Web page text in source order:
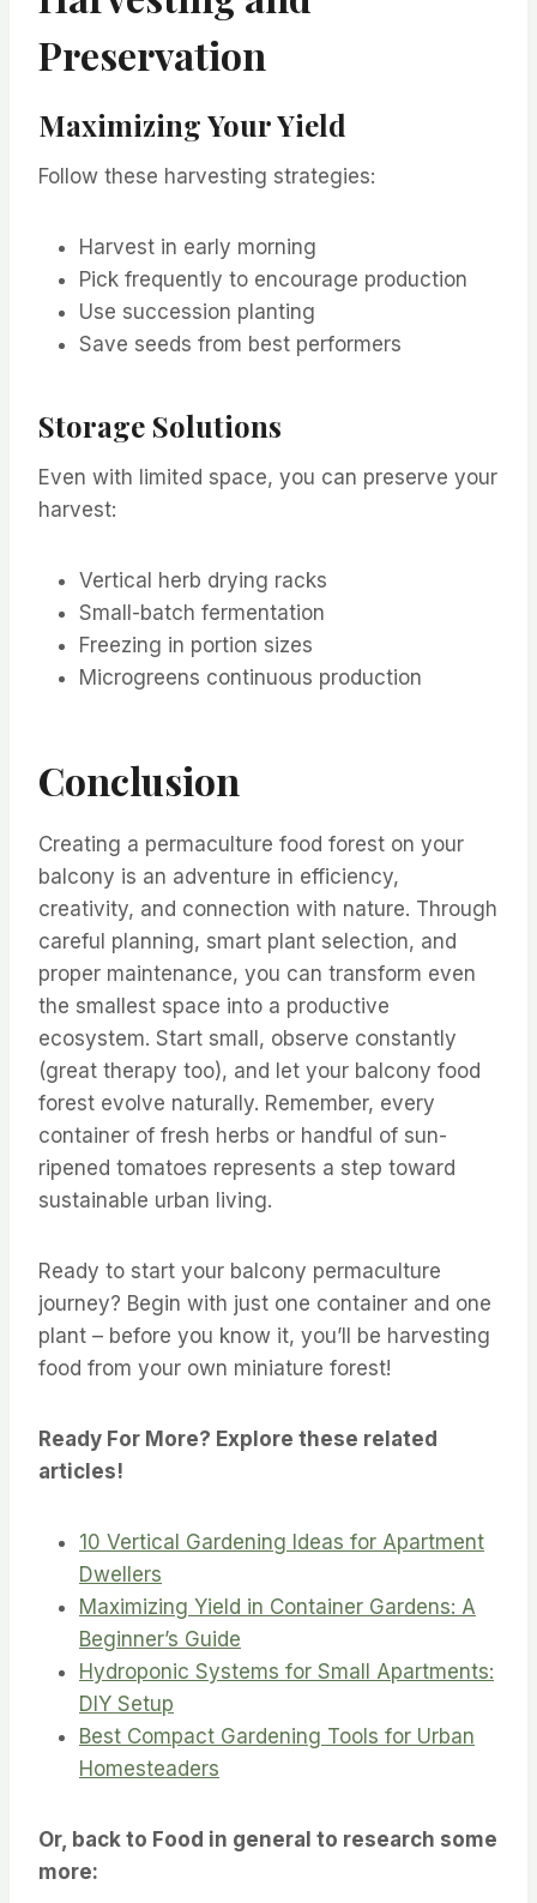
Preservation
Maximizing Your Yield
Follow these harvesting strategies:
Harvest in early morning
Pick frequently to encourage production
Use succession planting
Save seeds from best performers
Storage Solutions
Even with limited space, you can preserve your
harvest:
Vertical herb drying racks
Small-batch fermentation
Freezing in portion sizes
Microgreens continuous production
Conclusion
Creating a permaculture food forest on your
balcony is an adventure in efficiency,
creativity, and connection with nature. Through
careful planning, smart plant selection, and
proper maintenance, you can transform even
the smallest space into a productive
ecosystem. Start small, observe constantly
(great therapy too), and let your balcony food
forest evolve naturally. Remember, every
container of fresh herbs or handful of sun-
ripened tomatoes represents a step toward
sustainable urban living.
Ready to start your balcony permaculture
journey? Begin with just one container and one
plant – before you know it, you’ll be harvesting
food from your own miniature forest!
Ready For More? Explore these related
articles!
10 Vertical Gardening Ideas for Apartment
Dwellers
Maximizing Yield in Container Gardens: A
Beginner’s Guide
Hydroponic Systems for Small Apartments:
DIY Setup
Best Compact Gardening Tools for Urban
Homesteaders
Or, back to Food in general to research some
more: